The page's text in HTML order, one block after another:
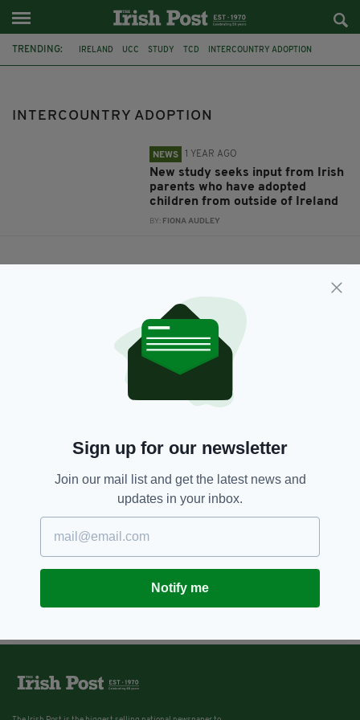
TRENDING: IRELAND UCC STUDY TCD INTERCOUNTRY ADOPTION
INTERCOUNTRY ADOPTION
NEWS 1 YEAR AGO
New study seeks input from Irish
parents who have adopted
children from outside of Ireland
BY: FIONA AUDLEY
Sign up for our newsletter
Join our mail list and get the latest news and
updates in your inbox.
Notify me